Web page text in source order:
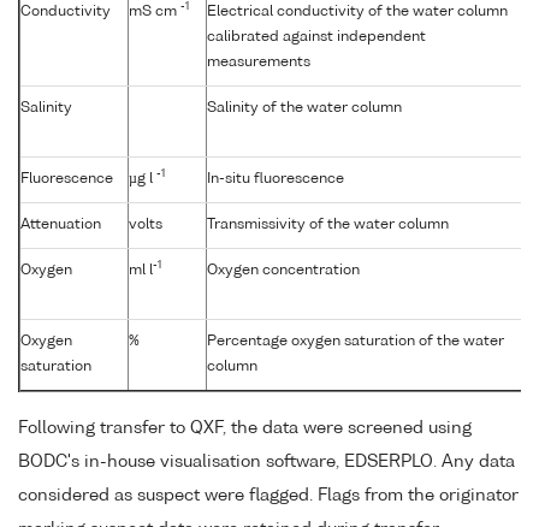
Conductivity mS cm -1
Electrical conductivity of the water column
calibrated against independent
measurements
Salinity Salinity of the water column
Fluorescence µg l -1 In-situ fluorescence
Attenuation volts Transmissivity of the water column
Oxygen ml l-1 Oxygen concentration
Oxygen
saturation
%
Percentage oxygen saturation of the water
column
Following transfer to QXF, the data were screened using
BODC's in-house visualisation software, EDSERPLO. Any data
considered as suspect were flagged. Flags from the originator